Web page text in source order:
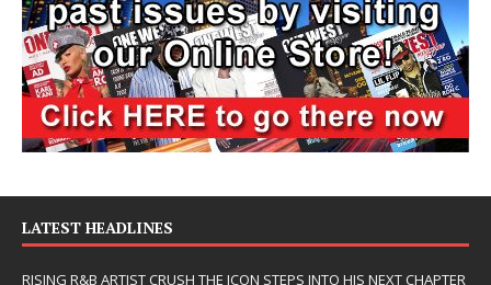
LATEST HEADLINES
RISING R&B ARTIST CRUSH THE ICON STEPS INTO HIS NEXT CHAPTER